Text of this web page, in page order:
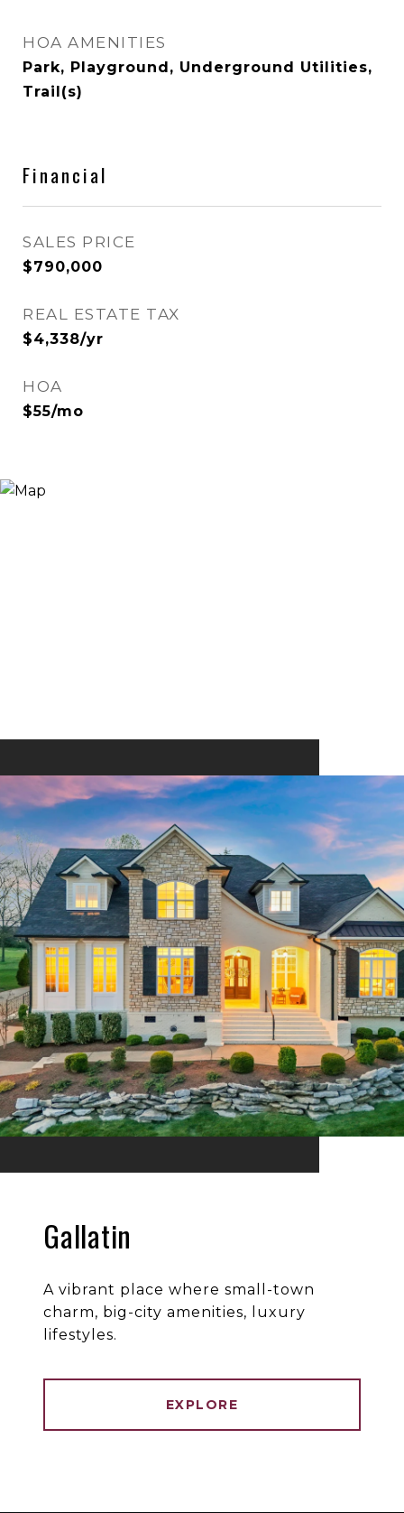
HOA AMENITIES
Park, Playground, Underground Utilities,
Trail(s)
Financial
SALES PRICE
$790,000
REAL ESTATE TAX
$4,338/yr
HOA
$55/mo
Gallatin
A vibrant place where small-town
charm, big-city amenities, luxury
lifestyles.
EXPLORE